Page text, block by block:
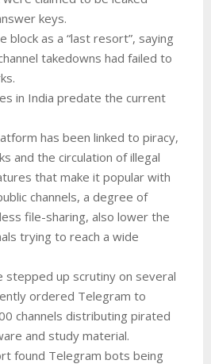
keys.
block as a “last resort”, saying
takedowns had failed to
in India predate the current
has been linked to piracy,
and the circulation of illegal
that make it popular with
channels, a degree of
file-sharing, also lower the
trying to reach a wide
stepped up scrutiny on several
ordered Telegram to
channels distributing pirated
and study material.
found Telegram bots being